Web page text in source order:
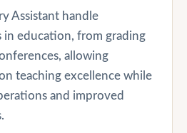
Assistant handle
in education, from grading
allowing
teaching excellence while
and improved